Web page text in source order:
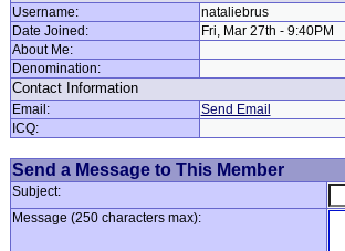
Username:
nataliebrus
Date Joined:
Fri, Mar 27th - 9:40PM
About Me:
Denomination:
Contact Information
Email:
Send Email
ICQ:
Send a Message to This Member
Subject:
Message (250 characters max):